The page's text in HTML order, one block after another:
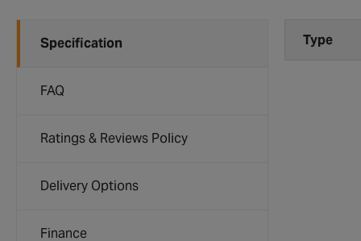
Specification
FAQ
Ratings & Reviews Policy
Delivery Options
Finance
Type